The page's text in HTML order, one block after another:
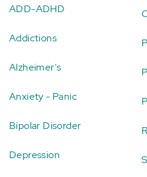
ADD-ADHD
Addictions
Alzheimer's
Anxiety - Panic
Bipolar Disorder
Depression